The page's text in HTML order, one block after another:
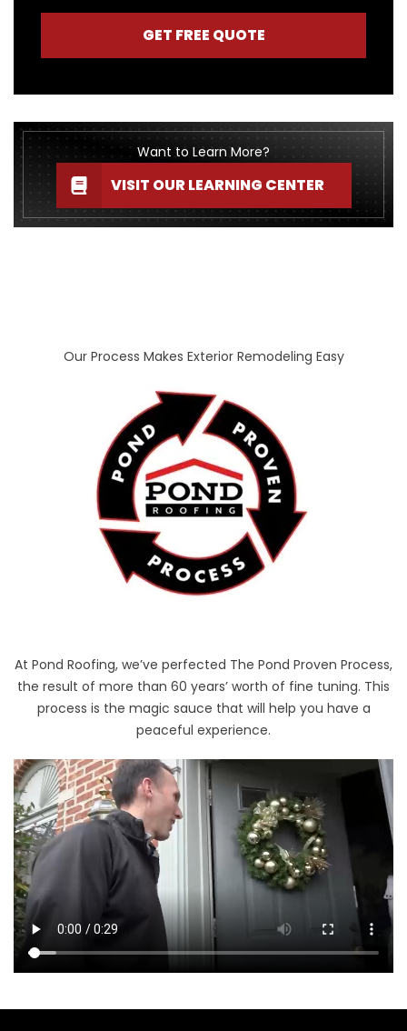
GET FREE QUOTE
Want to Learn More?
VISIT OUR LEARNING CENTER
Our Process Makes Exterior Remodeling Easy
At Pond Roofing, we’ve perfected The Pond Proven Process,
the result of more than 60 years’ worth of fine tuning. This
process is the magic sauce that will help you have a
peaceful experience.